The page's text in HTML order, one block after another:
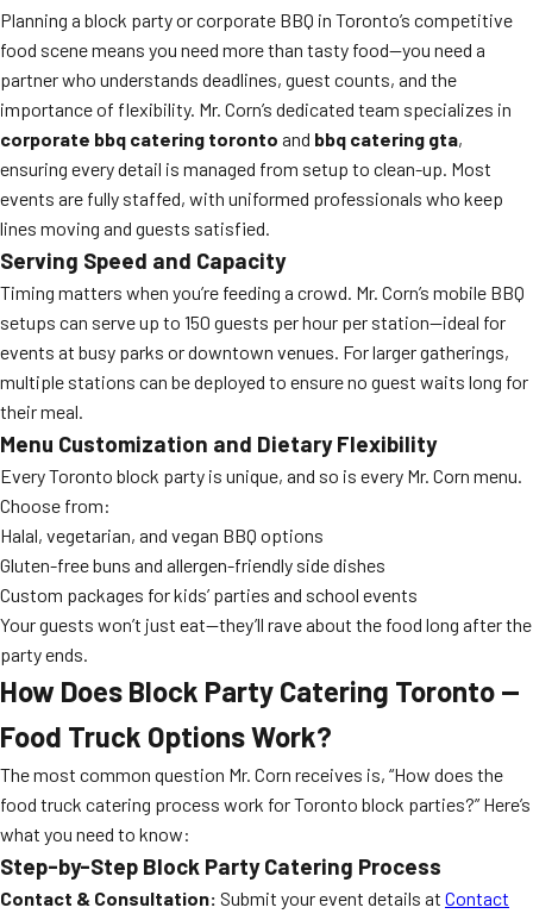
Planning a block party or corporate BBQ in Toronto’s competitive
food scene means you need more than tasty food—you need a
partner who understands deadlines, guest counts, and the
importance of flexibility. Mr. Corn’s dedicated team specializes in
corporate bbq catering toronto and bbq catering gta,
ensuring every detail is managed from setup to clean-up. Most
events are fully staffed, with uniformed professionals who keep
lines moving and guests satisfied.
Serving Speed and Capacity
Timing matters when you’re feeding a crowd. Mr. Corn’s mobile BBQ
setups can serve up to 150 guests per hour per station—ideal for
events at busy parks or downtown venues. For larger gatherings,
multiple stations can be deployed to ensure no guest waits long for
their meal.
Menu Customization and Dietary Flexibility
Every Toronto block party is unique, and so is every Mr. Corn menu.
Choose from:
Halal, vegetarian, and vegan BBQ options
Gluten-free buns and allergen-friendly side dishes
Custom packages for kids’ parties and school events
Your guests won’t just eat—they’ll rave about the food long after the
party ends.
How Does Block Party Catering Toronto —
Food Truck Options Work?
The most common question Mr. Corn receives is, “How does the
food truck catering process work for Toronto block parties?” Here’s
what you need to know:
Step-by-Step Block Party Catering Process
Contact & Consultation: Submit your event details at Contact